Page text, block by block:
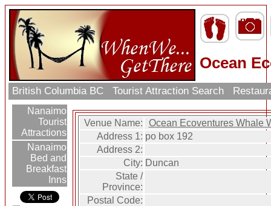
Ocean
British Columbia BC Tourist Attraction Search
Nanaimo
Tourist
Attractions
Nanaimo
Bed and
Breakfast
Inns
Venue Name:
Ocean Ecoventures Whale
Address 1: po box 192
Address 2:
City: Duncan
State /
Province:
Postal Code: